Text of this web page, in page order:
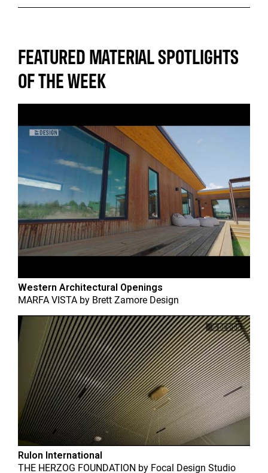
FEATURED MATERIAL SPOTLIGHTS
OF THE WEEK
Western Architectural Openings
MARFA VISTA by Brett Zamore Design
Rulon International
THE HERZOG FOUNDATION by Focal Design Studio